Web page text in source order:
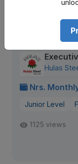
Hulas
Nrs.
Junior Level
1125 views